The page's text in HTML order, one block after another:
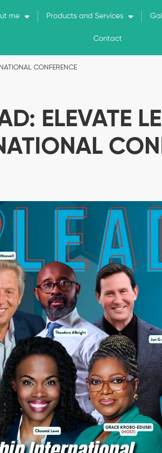
me Products and Services
Contact
ELEVATE
CONFERENCE